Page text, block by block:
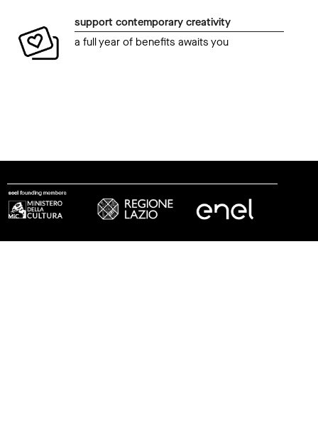
support contemporary creativity
a full year of benefits awaits you